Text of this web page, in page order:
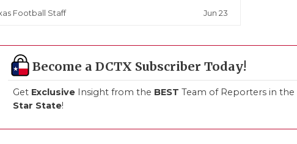
Football Staff Jun 23
Become a DCTX Subscriber Today!
Get Exclusive Insight from the BEST Team of Reporters in the
Star State!